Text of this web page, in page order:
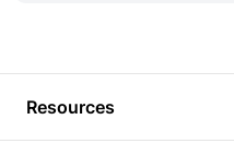
Resources